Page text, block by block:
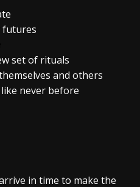
futures
set of rituals
and others
never before
in time to make the